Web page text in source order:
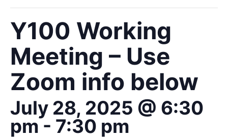
Y100 Working
Meeting – Use
Zoom info below
July 28, 2025 @ 6:30
pm- 7:30 pm